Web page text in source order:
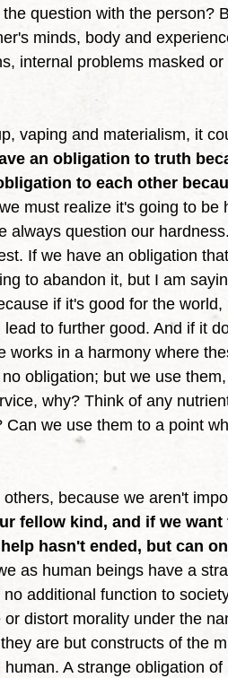
question with the person?
minds, body and
internal problems masked or
an obligation to truth
to each other
must realize it's going to be
always question our
If we have an obligation
to abandon it, but I am
if it's good for the world,
to further good. And if it
works in a harmony where
obligation; but we use
why? Think of any
we use them to a point
fellow kind, and if we want
hasn't ended, but can
as human beings have a
additional function to
distort morality under the
are but constructs of the
A strange obligation of